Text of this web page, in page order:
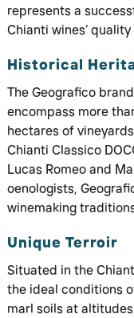
represents a
Chianti wines’
Historical
The Geografico
encompass more
hectares of
Chianti Classico
Lucas Romeo and
oenologists,
winemaking
Unique Terroir
Situated in the
the ideal conditions
marl soils at